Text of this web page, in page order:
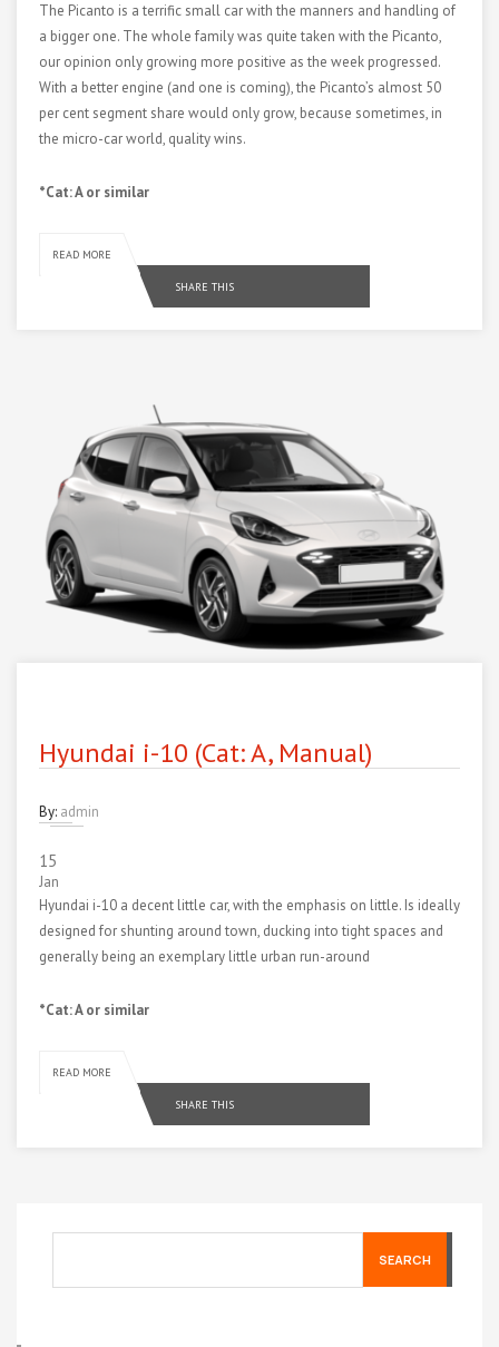
The Picanto is a terrific small car with the manners and handling of
a bigger one. The whole family was quite taken with the Picanto,
our opinion only growing more positive as the week progressed.
With a better engine (and one is coming), the Picanto’s almost 50
per cent segment share would only grow, because sometimes, in
the micro-car world, quality wins.
*Cat: A or similar
READ MORE
SHARE THIS
Hyundai i-10 (Cat: A, Manual)
By: admin
15
Jan
Hyundai i-10 a decent little car, with the emphasis on little. Is ideally
designed for shunting around town, ducking into tight spaces and
generally being an exemplary little urban run-around
*Cat: A or similar
READ MORE
SHARE THIS
SEARCH